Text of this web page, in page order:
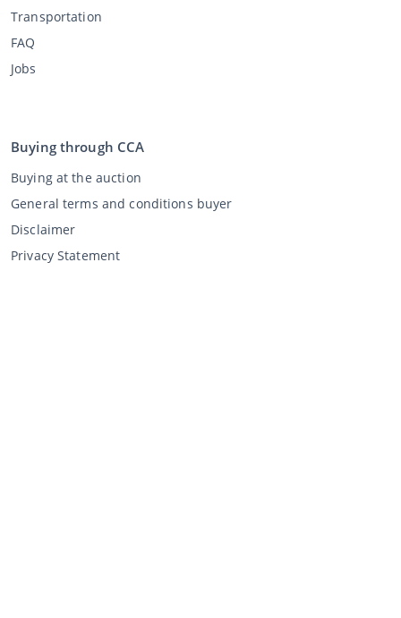
Transportation
FAQ
Jobs
Buying through CCA
Buying at the auction
General terms and conditions buyer
Disclaimer
Privacy Statement